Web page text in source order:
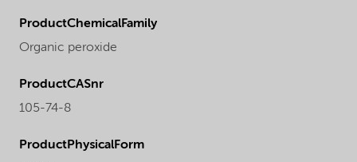
ProductChemicalFamily
Organic peroxide
ProductCASnr
105-74-8
ProductPhysicalForm